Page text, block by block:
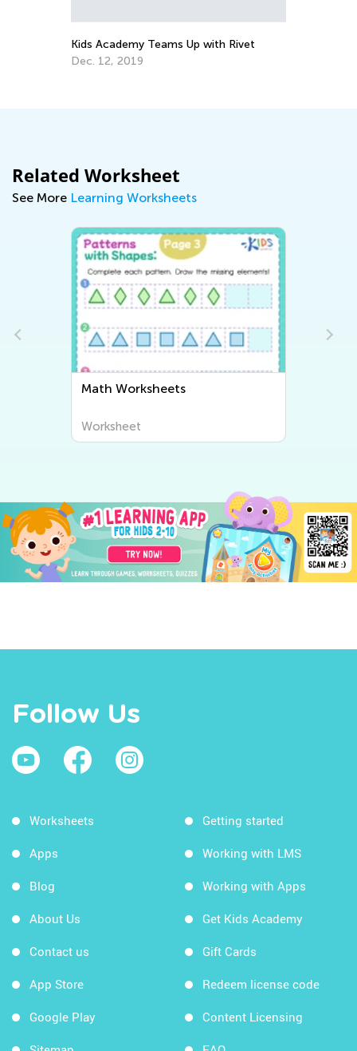
Kids Academy Teams Up with Rivet
Dec. 12, 2019
Related Worksheet
See More Learning Worksheets
Math Worksheets
Worksheet
Follow Us
Worksheets
Apps
Blog
About Us
Contact us
App Store
Google Play
Getting started
Working with LMS
Working with Apps
Get Kids Academy
Gift Cards
Redeem license code
Content Licensing